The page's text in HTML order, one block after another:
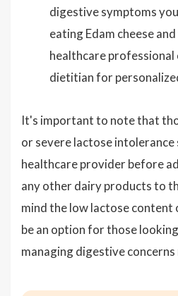
digestive symptoms
eating Edam cheese
healthcare
dietitian for
It's important to note that
or severe lactose
healthcare provider before
any other dairy products to
mind the low lactose content
be an option for those
managing digestive